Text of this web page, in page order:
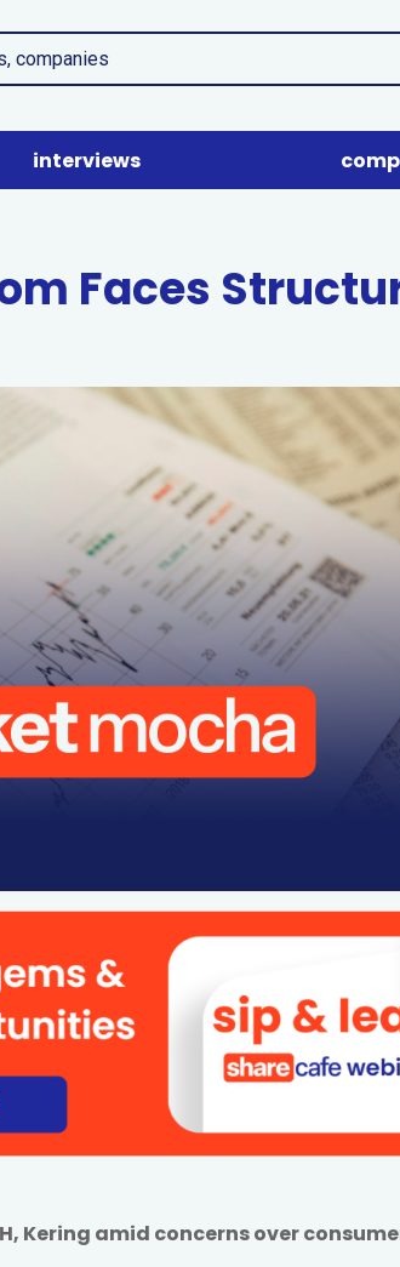
interviews
Faces
Kering amid concerns over